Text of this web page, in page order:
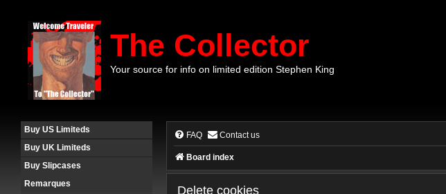
The Collector
Your source for info on limited edition Stephen King
Buy US Limiteds
Buy UK Limiteds
Buy Slipcases
Remarques
FAQ Contact us
Board index
Delete cookies